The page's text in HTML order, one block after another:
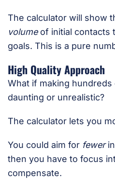
The calculator will show
volumeof initial contacts
goals. This is a pure
High Quality Approach
What if making
daunting or unrealistic?
The calculator lets you
You could aim for fewer
then you have to focus
compensate.